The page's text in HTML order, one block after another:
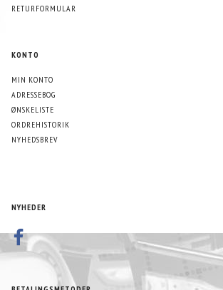
RETURFORMULAR
KONTO
MIN KONTO
ADRESSEBOG
ØNSKELISTE
ORDREHISTORIK
NYHEDSBREV
NYHEDER